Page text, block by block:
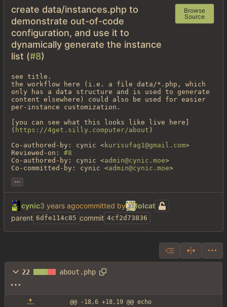
create data/instances.php to
demonstrate out-of-code
configuration, and use it to
dynamically generate the instance
list (#8)
Browse
Source
see title.
the workflow here (i.e. a file data/*.php, which
only has a data structure and is used to generate
content elsewhere) could also be used for easier
per-instance customization.
[you can see what this looks like live here]
( https://4get.silly.computer/about )
Co-authored-by: cynic <kurisufag1@gmail.com>
Reviewed-on: #8
Co-authored-by: cynic <admin@cynic.moe>
Co-committed-by: cynic <admin@cynic.moe>
...
cynic committed by
lolcat
parent 6dfe114c85 commit 4cf2d73836
22 about.php
@@ -18,6 +18,19 @@ echo